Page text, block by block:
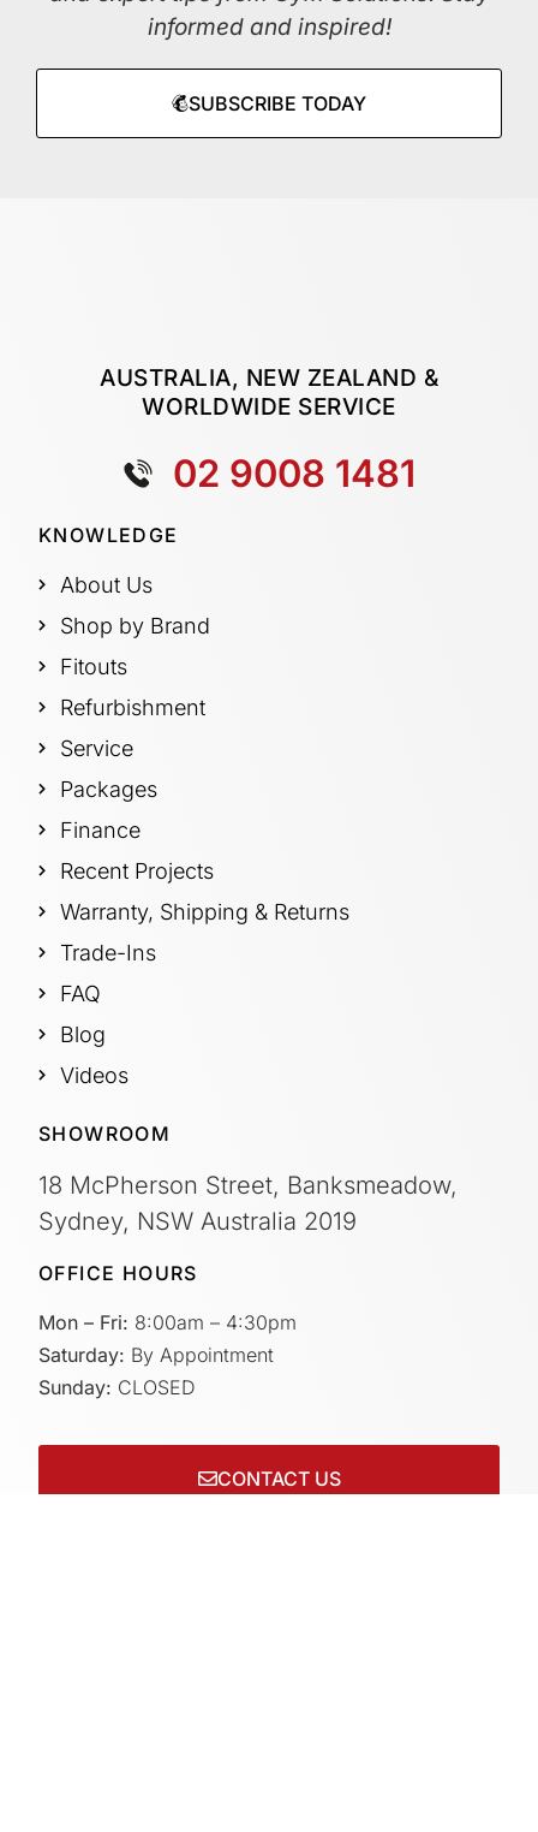
informed and inspired!
SUBSCRIBE TODAY
AUSTRALIA, NEW ZEALAND &
WORLDWIDE SERVICE
02 9008 1481
KNOWLEDGE
About Us
Shop by Brand
Fitouts
Refurbishment
Service
Packages
Finance
Recent Projects
Warranty, Shipping & Returns
Trade-Ins
FAQ
Blog
Videos
SHOWROOM
18 McPherson Street, Banksmeadow,
Sydney, NSW Australia 2019
OFFICE HOURS
Mon – Fri: 8:00am – 4:30pm
Saturday: By Appointment
Sunday: CLOSED
CONTACT US